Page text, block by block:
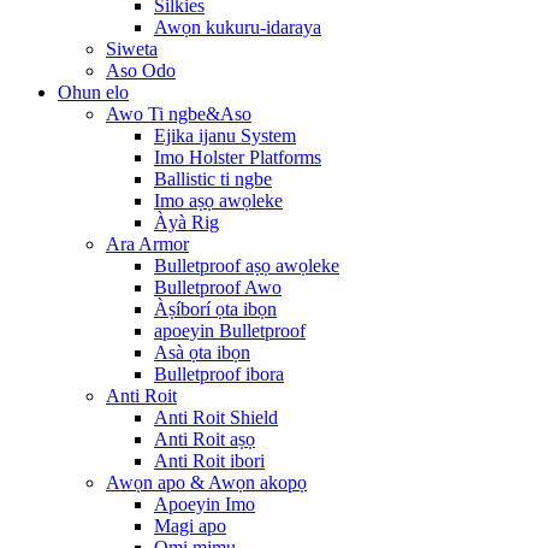
Silkies
Awọn kukuru-idaraya
Siweta
Aso Odo
Ohun elo
Awo Ti ngbe&Aso
Ejika ijanu System
Imo Holster Platforms
Ballistic ti ngbe
Imo aṣọ awọleke
Àyà Rig
Ara Armor
Bulletproof aṣọ awọleke
Bulletproof Awo
Àṣíborí ọta ibọn
apoeyin Bulletproof
Asà ọta ibọn
Bulletproof ibora
Anti Roit
Anti Roit Shield
Anti Roit aṣọ
Anti Roit ibori
Awọn apo & Awọn akopọ
Apoeyin Imo
Magi apo